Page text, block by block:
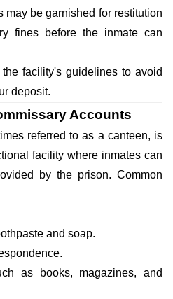
may be garnished for restitution
fines before the inmate can
facility's guidelines to avoid
deposit.
Accounts
referred to as a canteen, is
facility where inmates can
by the prison. Common
and soap.
as books, magazines, and